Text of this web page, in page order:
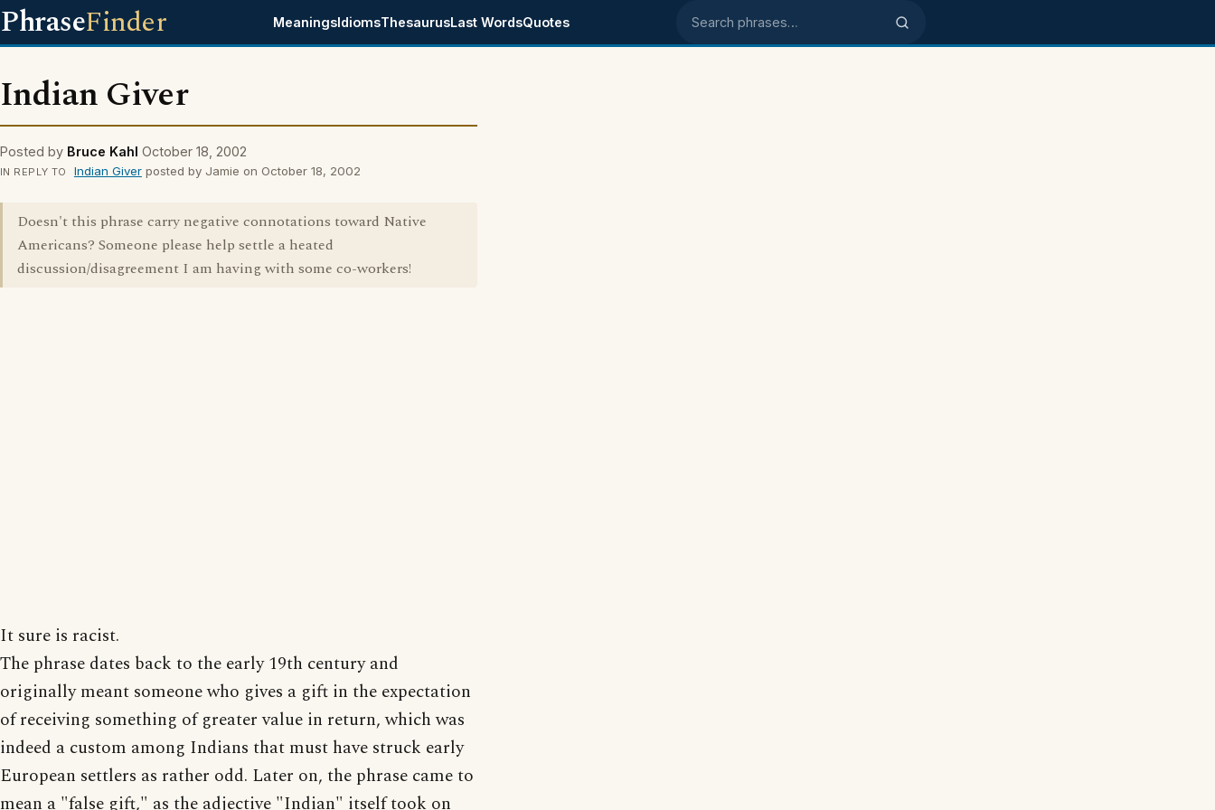
PhraseFinder MeaningsIdiomsThesaurusLast WordsQuotes Search phrases
Indian Giver
Posted by Bruce Kahl October 18, 2002
IN REPLY TO Indian Giverposted by Jamie on October 18, 2002
Doesn't this phrase carry negative connotations toward Native
Americans? Someone please help settle a heated
discussion/disagreement I am having with some co-workers!
It sure is racist.
The phrase dates back to the early 19th century and
originally meant someone who gives a gift in the expectation
of receiving something of greater value in return, which was
indeed a custom among Indians that must have struck early
European settlers as rather odd. Later on, the phrase came to
mean a "false gift," as the adjective "Indian" itself took on